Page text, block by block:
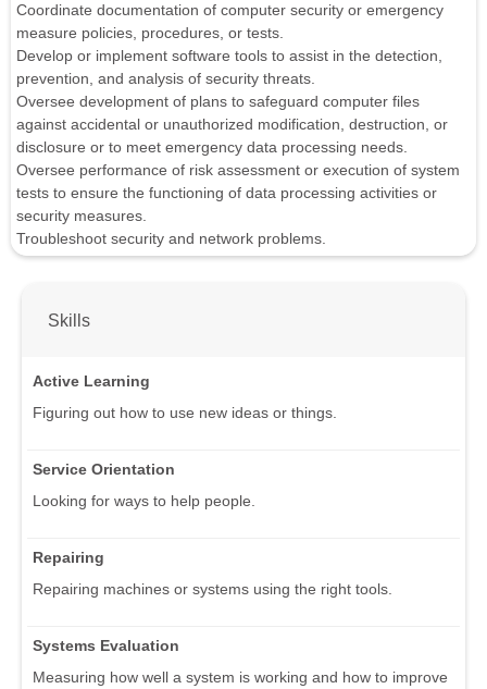
Coordinate documentation of computer security or emergency
measure policies, procedures, or tests.
Develop or implement software tools to assist in the detection,
prevention, and analysis of security threats.
Oversee development of plans to safeguard computer files
against accidental or unauthorized modification, destruction, or
disclosure or to meet emergency data processing needs.
Oversee performance of risk assessment or execution of system
tests to ensure the functioning of data processing activities or
security measures.
Troubleshoot security and network problems.
Skills
Active Learning
Figuring out how to use new ideas or things.
Service Orientation
Looking for ways to help people.
Repairing
Repairing machines or systems using the right tools.
Systems Evaluation
Measuring how well a system is working and how to improve